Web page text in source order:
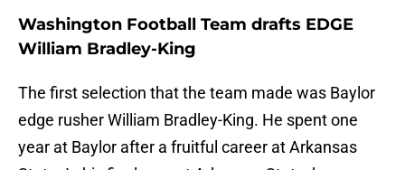
Washington Football Team drafts EDGE
William Bradley-King
The first selection that the team made was Baylor
edge rusher William Bradley-King. He spent one
year at Baylor after a fruitful career at Arkansas